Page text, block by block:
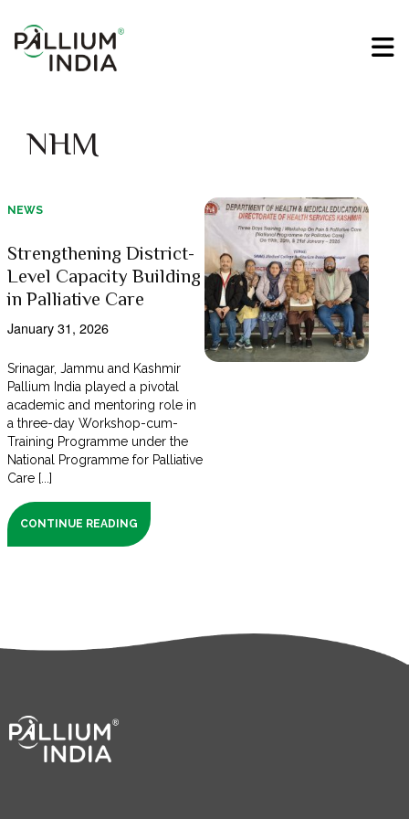
NHM
NEWS
Strengthening District-
Level Capacity Building
in Palliative Care
January 31, 2026
Srinagar, Jammu and Kashmir
Pallium India played a pivotal
academic and mentoring role in
a three-day Workshop-cum-
Training Programme under the
National Programme for Palliative
Care [...]
CONTINUE READING